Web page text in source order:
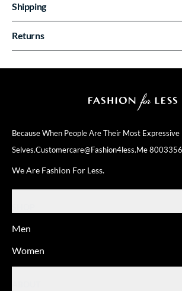
Because When People Are Their Most Expressive
Selves.Customercare@fashion4less.me
We Are Fashion For Less.
Men
Women
Shipping
Returns